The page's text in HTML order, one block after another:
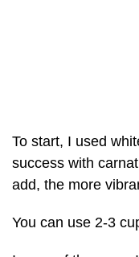
To start, I used
success with
add, the more
You can use 2-3